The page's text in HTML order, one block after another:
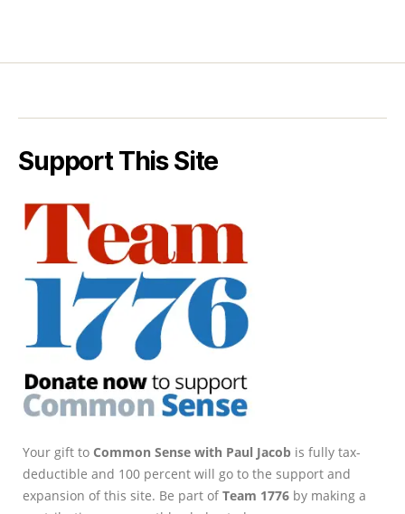
Support This Site
Your gift to Common Sense with Paul Jacob is fully tax-
deductible and 100 percent will go to the support and
expansion of this site. Be part ofTeam 1776 by making a